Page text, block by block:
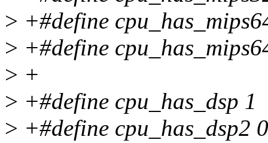
> +#define
> +#define
> +
> +#define cpu_has_dsp 1
> +#define cpu_has_dsp2 0